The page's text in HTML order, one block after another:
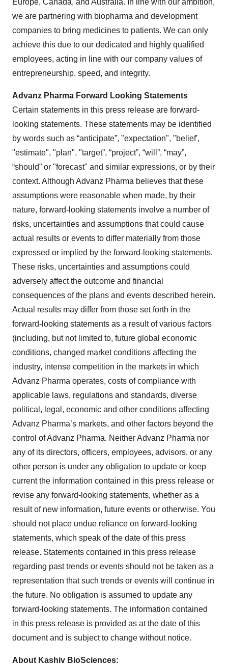
Europe, Canada, and Australia. In line with our ambition,
we are partnering with biopharma and development
companies to bring medicines to patients. We can only
achieve this due to our dedicated and highly qualified
employees, acting in line with our company values of
entrepreneurship, speed, and integrity.
Advanz Pharma Forward Looking Statements
Certain statements in this press release are forward-
looking statements. These statements may be identified
by words such as “anticipate”, "expectation", "belief',
"estimate", "plan", "target”, “project”, “will”, “may”,
“should” or "forecast" and similar expressions, or by their
context. Although Advanz Pharma believes that these
assumptions were reasonable when made, by their
nature, forward-looking statements involve a number of
risks, uncertainties and assumptions that could cause
actual results or events to differ materially from those
expressed or implied by the forward-looking statements.
These risks, uncertainties and assumptions could
adversely affect the outcome and financial
consequences of the plans and events described herein.
Actual results may differ from those set forth in the
forward-looking statements as a result of various factors
(including, but not limited to, future global economic
conditions, changed market conditions affecting the
industry, intense competition in the markets in which
Advanz Pharma operates, costs of compliance with
applicable laws, regulations and standards, diverse
political, legal, economic and other conditions affecting
Advanz Pharma’s markets, and other factors beyond the
control of Advanz Pharma. Neither Advanz Pharma nor
any of its directors, officers, employees, advisors, or any
other person is under any obligation to update or keep
current the information contained in this press release or
revise any forward-looking statements, whether as a
result of new information, future events or otherwise. You
should not place undue reliance on forward-looking
statements, which speak of the date of this press
release. Statements contained in this press release
regarding past trends or events should not be taken as a
representation that such trends or events will continue in
the future. No obligation is assumed to update any
forward-looking statements. The information contained
in this press release is provided as at the date of this
document and is subject to change without notice.
About Kashiv BioSciences: